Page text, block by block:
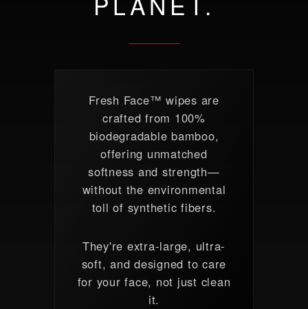
Fresh Face™ wipes are
crafted from 100%
biodegradable bamboo,
offering unmatched
softness and strength—
without the environmental
toll of synthetic fibers.
They're extra-large, ultra-
soft, and designed to care
for your face, not just clean
it.